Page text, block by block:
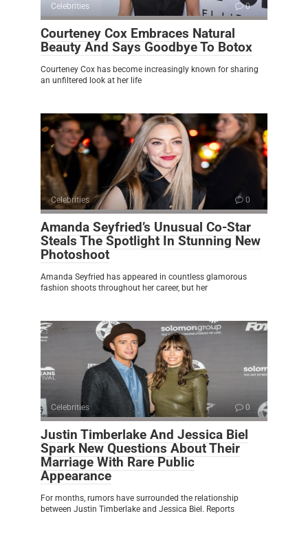
Celebrities 0
Courteney Cox Embraces Natural
Beauty And Says Goodbye To Botox
Courteney Cox has become increasingly known for sharing
an unfiltered look at her life
Celebrities 0
Amanda Seyfried’s Unusual Co-Star
Steals The Spotlight In Stunning New
Photoshoot
Amanda Seyfried has appeared in countless glamorous
fashion shoots throughout her career, but her
Celebrities 0
Justin Timberlake And Jessica Biel
Spark New Questions About Their
Marriage With Rare Public
Appearance
For months, rumors have surrounded the relationship
between Justin Timberlake and Jessica Biel. Reports